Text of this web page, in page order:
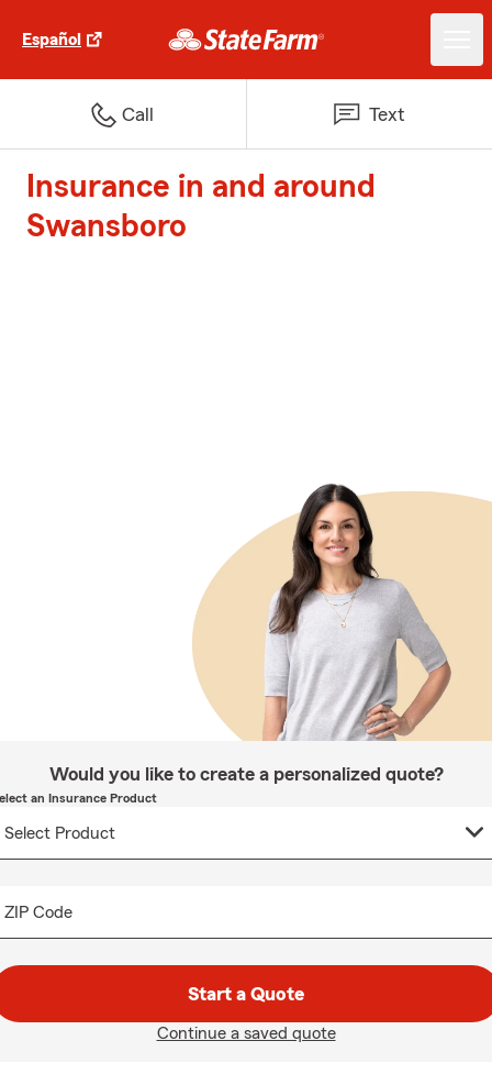
Español
Call Text
Insurance in and around
Swansboro
Would you like to create a personalized quote?
an Insurance Product
ZIP Code
Start a Quote
Continue a saved quote